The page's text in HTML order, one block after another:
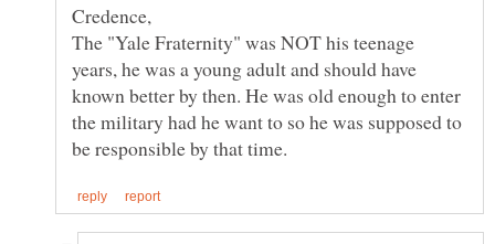
Credence,
The "Yale Fraternity" was NOT his teenage
years, he was a young adult and should have
known better by then. He was old enough to enter
the military had he want to so he was supposed to